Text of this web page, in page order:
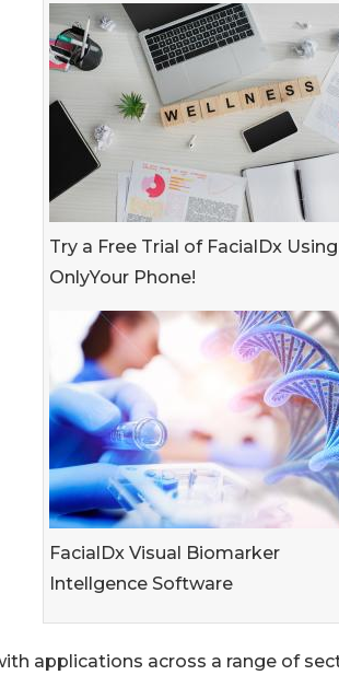
Try a Free Trial of FacialDx Using
OnlyYour Phone!
FacialDx Visual Biomarker
Intellgence Software
applications across a range of